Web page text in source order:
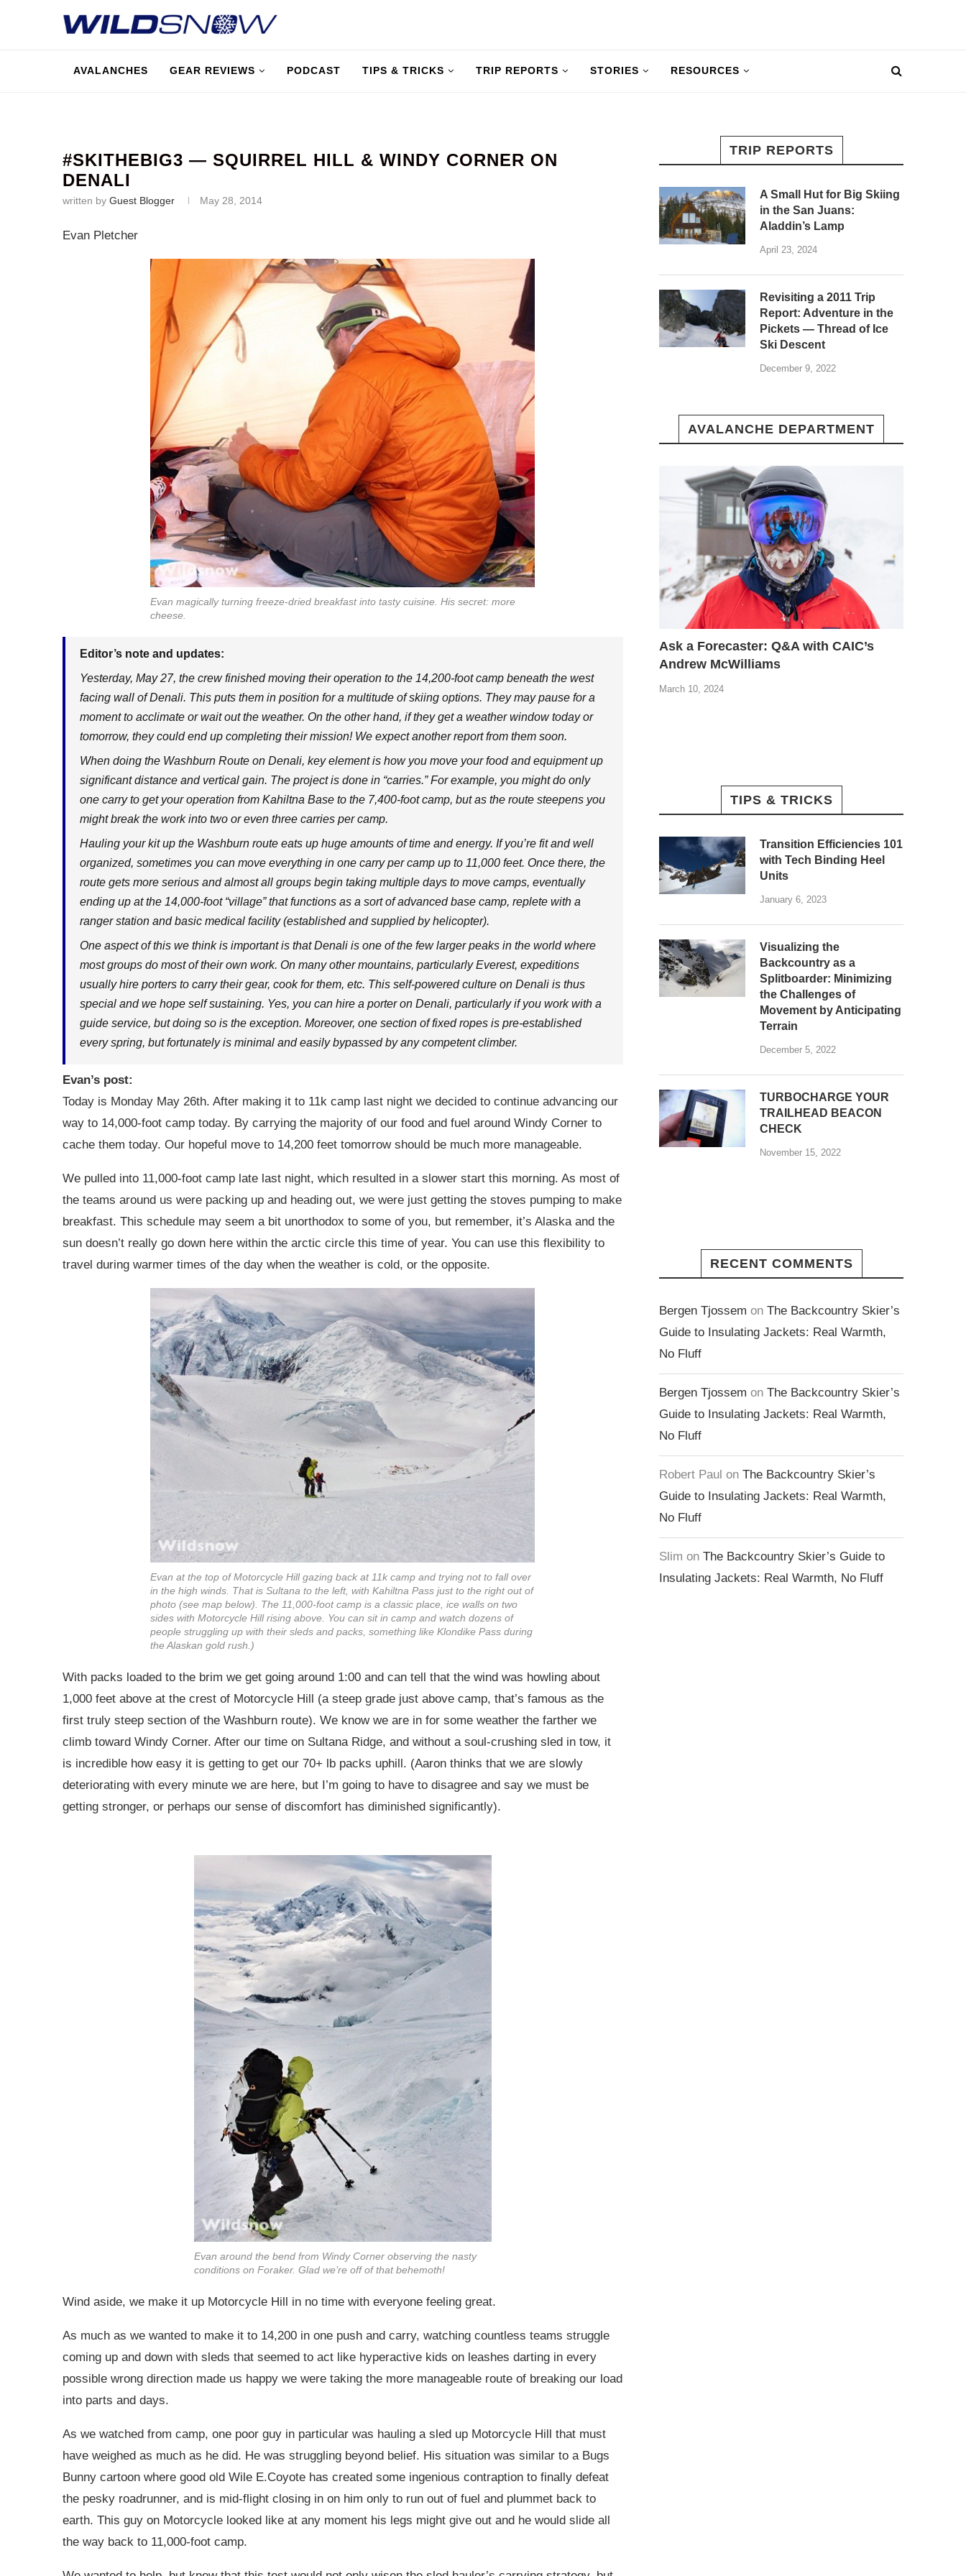
AVALANCHES GEAR REVIEWS PODCAST TIPS & TRICKS TRIP REPORTS STORIES RESOURCES
#SKITHEBIG3 — SQUIRREL HILL & WINDY CORNER ON
DENALI
written by Guest Blogger May 28, 2014
Evan Pletcher
Evan magically turning freeze-dried breakfast into tasty cuisine. His secret: more
cheese.
Editor’s note and updates:
Yesterday, May 27, the crew finished moving their operation to the 14,200-foot camp beneath the west
facing wall of Denali. This puts them in position for a multitude of skiing options. They may pause for a
moment to acclimate or wait out the weather. On the other hand, if they get a weather window today or
tomorrow, they could end up completing their mission! We expect another report from them soon.
When doing the Washburn Route on Denali, key element is how you move your food and equipment up
significant distance and vertical gain. The project is done in “carries.” For example, you might do only
one carry to get your operation from Kahiltna Base to the 7,400-foot camp, but as the route steepens you
might break the work into two or even three carries per camp.
Hauling your kit up the Washburn route eats up huge amounts of time and energy. If you’re fit and well
organized, sometimes you can move everything in one carry per camp up to 11,000 feet. Once there, the
route gets more serious and almost all groups begin taking multiple days to move camps, eventually
ending up at the 14,000-foot “village” that functions as a sort of advanced base camp, replete with a
ranger station and basic medical facility (established and supplied by helicopter).
One aspect of this we think is important is that Denali is one of the few larger peaks in the world where
most groups do most of their own work. On many other mountains, particularly Everest, expeditions
usually hire porters to carry their gear, cook for them, etc. This self-powered culture on Denali is thus
special and we hope self sustaining. Yes, you can hire a porter on Denali, particularly if you work with a
guide service, but doing so is the exception. Moreover, one section of fixed ropes is pre-established
every spring, but fortunately is minimal and easily bypassed by any competent climber.
Evan’s post:
Today is Monday May 26th. After making it to 11k camp last night we decided to continue advancing our
way to 14,000-foot camp today. By carrying the majority of our food and fuel around Windy Corner to
cache them today. Our hopeful move to 14,200 feet tomorrow should be much more manageable.
We pulled into 11,000-foot camp late last night, which resulted in a slower start this morning. As most of
the teams around us were packing up and heading out, we were just getting the stoves pumping to make
breakfast. This schedule may seem a bit unorthodox to some of you, but remember, it’s Alaska and the
sun doesn’t really go down here within the arctic circle this time of year. You can use this flexibility to
travel during warmer times of the day when the weather is cold, or the opposite.
Evan at the top of Motorcycle Hill gazing back at 11k camp and trying not to fall over
in the high winds. That is Sultana to the left, with Kahiltna Pass just to the right out of
photo (see map below). The 11,000-foot camp is a classic place, ice walls on two
sides with Motorcycle Hill rising above. You can sit in camp and watch dozens of
people struggling up with their sleds and packs, something like Klondike Pass during
the Alaskan gold rush.)
With packs loaded to the brim we get going around 1:00 and can tell that the wind was howling about
1,000 feet above at the crest of Motorcycle Hill (a steep grade just above camp, that’s famous as the
first truly steep section of the Washburn route). We know we are in for some weather the farther we
climb toward Windy Corner. After our time on Sultana Ridge, and without a soul-crushing sled in tow, it
is incredible how easy it is getting to get our 70+ lb packs uphill. (Aaron thinks that we are slowly
deteriorating with every minute we are here, but I’m going to have to disagree and say we must be
getting stronger, or perhaps our sense of discomfort has diminished significantly).
Evan around the bend from Windy Corner observing the nasty
conditions on Foraker. Glad we’re off of that behemoth!
Wind aside, we make it up Motorcycle Hill in no time with everyone feeling great.
As much as we wanted to make it to 14,200 in one push and carry, watching countless teams struggle
coming up and down with sleds that seemed to act like hyperactive kids on leashes darting in every
possible wrong direction made us happy we were taking the more manageable route of breaking our load
into parts and days.
As we watched from camp, one poor guy in particular was hauling a sled up Motorcycle Hill that must
have weighed as much as he did. He was struggling beyond belief. His situation was similar to a Bugs
Bunny cartoon where good old Wile E.Coyote has created some ingenious contraption to finally defeat
the pesky roadrunner, and is mid-flight closing in on him only to run out of fuel and plummet back to
earth. This guy on Motorcycle looked like at any moment his legs might give out and he would slide all
the way back to 11,000-foot camp.
TRIP REPORTS
A Small Hut for Big Skiing
in the San Juans:
Aladdin’s Lamp
April 23, 2024
Revisiting a 2011 Trip
Report: Adventure in the
Pickets — Thread of Ice
Ski Descent
December 9, 2022
AVALANCHE DEPARTMENT
Ask a Forecaster: Q&A with CAIC’s
Andrew McWilliams
March 10, 2024
TIPS & TRICKS
Transition Efficiencies 101
with Tech Binding Heel
Units
January 6, 2023
Visualizing the
Backcountry as a
Splitboarder: Minimizing
the Challenges of
Movement by Anticipating
Terrain
December 5, 2022
TURBOCHARGE YOUR
TRAILHEAD BEACON
CHECK
November 15, 2022
RECENT COMMENTS
Bergen Tjossem on The Backcountry Skier’s
Guide to Insulating Jackets: Real Warmth,
No Fluff
Bergen Tjossem on The Backcountry Skier’s
Guide to Insulating Jackets: Real Warmth,
No Fluff
Robert Paul on The Backcountry Skier’s
Guide to Insulating Jackets: Real Warmth,
No Fluff
Slim on The Backcountry Skier’s Guide to
Insulating Jackets: Real Warmth, No Fluff